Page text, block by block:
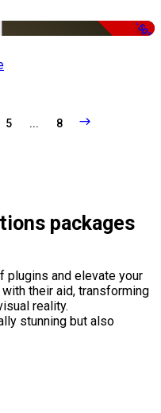
-50%
5 ... 8
packages
plugins and elevate your
their aid, transforming
reality.
stunning but also